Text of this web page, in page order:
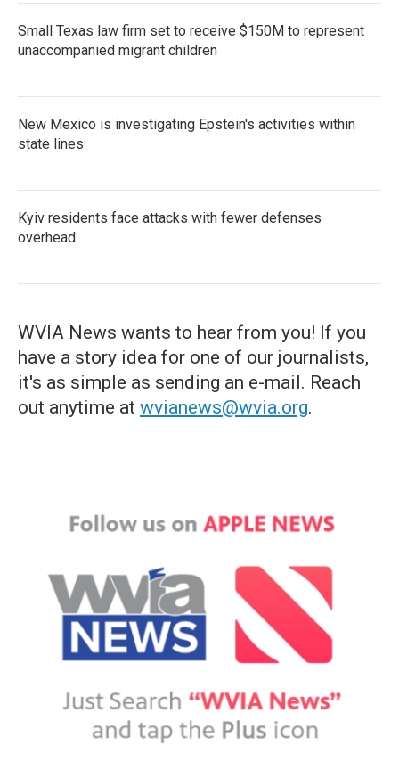
Small Texas law firm set to receive $150M to represent
unaccompanied migrant children
New Mexico is investigating Epstein's activities within
state lines
Kyiv residents face attacks with fewer defenses
overhead
WVIA News wants to hear from you! If you
have a story idea for one of our journalists,
it's as simple as sending an e-mail. Reach
out anytime at wvianews@wvia.org.